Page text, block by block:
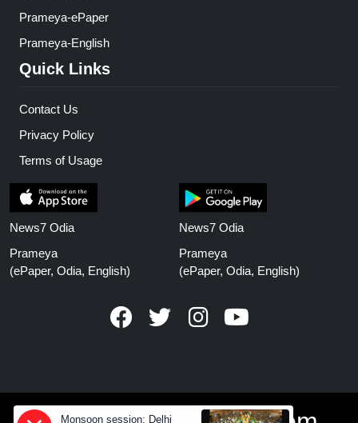
Prameya-ePaper
Prameya-English
Quick Links
Contact Us
Privacy Policy
Terms of Usage
News7 Odia
Prameya
(ePaper, Odia, English)
News7 Odia
Prameya
(ePaper, Odia, English)
Monsoon session: Delhi